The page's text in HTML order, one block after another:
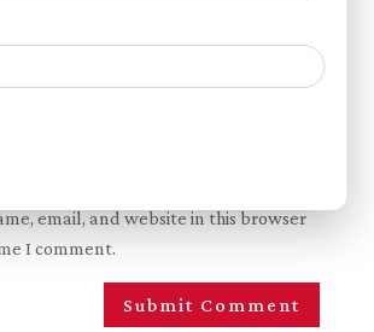
email, and website in this browser
I comment.